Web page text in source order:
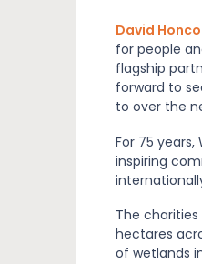
David
for people
flagship
forward to
to over the
For 75
inspiring
The
hectares
of wetlands